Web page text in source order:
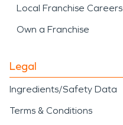
Local Franchise Careers
Own a Franchise
Legal
Ingredients/Safety Data
Terms & Conditions